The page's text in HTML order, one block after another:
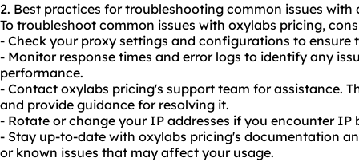
2. Best practices for troubleshooting common issues with
To troubleshoot common issues with oxylabs pricing,
- Check your proxy settings and configurations to ensure
- Monitor response times and error logs to identify any
performance.
- Contact oxylabs pricing's support team for assistance.
and provide guidance for resolving it.
- Rotate or change your IP addresses if you encounter IP
- Stay up-to-date with oxylabs pricing's documentation
or known issues that may affect your usage.